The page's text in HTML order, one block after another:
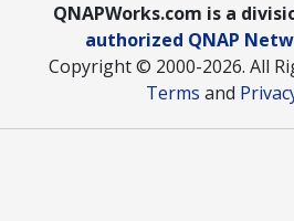
QNAPWorks.com is a
authorized QNAP
Copyright © 2000-2026. All
Terms and